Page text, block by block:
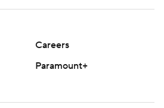
Careers
Paramount+